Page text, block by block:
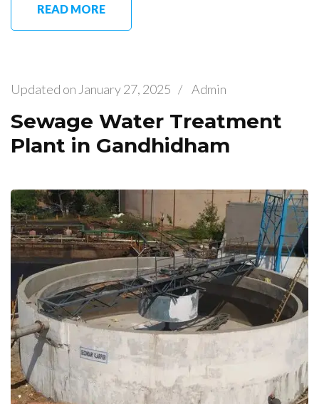
READ MORE
Updated on January 27, 2025 / Admin
Sewage Water Treatment
Plant in Gandhidham